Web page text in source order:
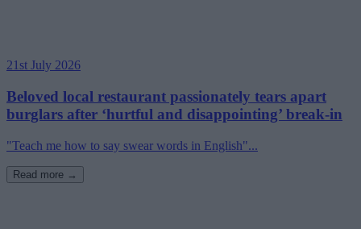
21st July 2026
Beloved local restaurant passionately tears apart
burglars after ‘hurtful and disappointing’ break-in
"Teach me how to say swear words in English"...
Read more →